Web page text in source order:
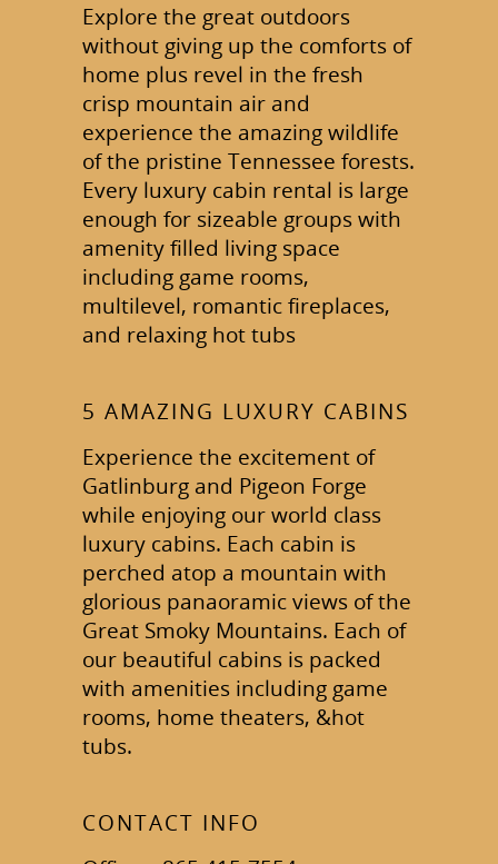
Explore the great outdoors
without giving up the comforts of
home plus revel in the fresh
crisp mountain air and
experience the amazing wildlife
of the pristine Tennessee forests.
Every luxury cabin rental is large
enough for sizeable groups with
amenity filled living space
including game rooms,
multilevel, romantic fireplaces,
and relaxing hot tubs
5 AMAZING LUXURY CABINS
Experience the excitement of
Gatlinburg and Pigeon Forge
while enjoying our world class
luxury cabins. Each cabin is
perched atop a mountain with
glorious panaoramic views of the
Great Smoky Mountains. Each of
our beautiful cabins is packed
with amenities including game
rooms, home theaters, &hot
tubs.
CONTACT INFO